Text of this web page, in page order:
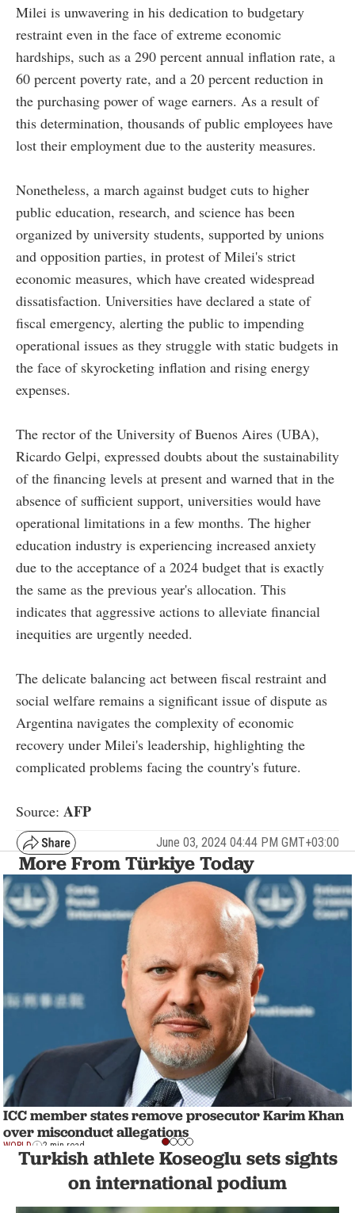
Milei is unwavering in his dedication to budgetary
restraint even in the face of extreme economic
hardships, such as a 290 percent annual inflation rate, a
60 percent poverty rate, and a 20 percent reduction in
the purchasing power of wage earners. As a result of
this determination, thousands of public employees have
lost their employment due to the austerity measures.
Nonetheless, a march against budget cuts to higher
public education, research, and science has been
organized by university students, supported by unions
and opposition parties, in protest of Milei's strict
economic measures, which have created widespread
dissatisfaction. Universities have declared a state of
fiscal emergency, alerting the public to impending
operational issues as they struggle with static budgets in
the face of skyrocketing inflation and rising energy
expenses.
The rector of the University of Buenos Aires (UBA),
Ricardo Gelpi, expressed doubts about the sustainability
of the financing levels at present and warned that in the
absence of sufficient support, universities would have
operational limitations in a few months. The higher
education industry is experiencing increased anxiety
due to the acceptance of a 2024 budget that is exactly
the same as the previous year's allocation. This
indicates that aggressive actions to alleviate financial
inequities are urgently needed.
The delicate balancing act between fiscal restraint and
social welfare remains a significant issue of dispute as
Argentina navigates the complexity of economic
recovery under Milei's leadership, highlighting the
complicated problems facing the country's future.
Source: AFP
June 03, 2024 04:44 PM GMT+03:00
More From Türkiye Today
ICC member states remove prosecutor Karim Khan
over misconduct allegations
WORLD 2 min read
Turkish athlete Koseoglu sets sights
on international podium